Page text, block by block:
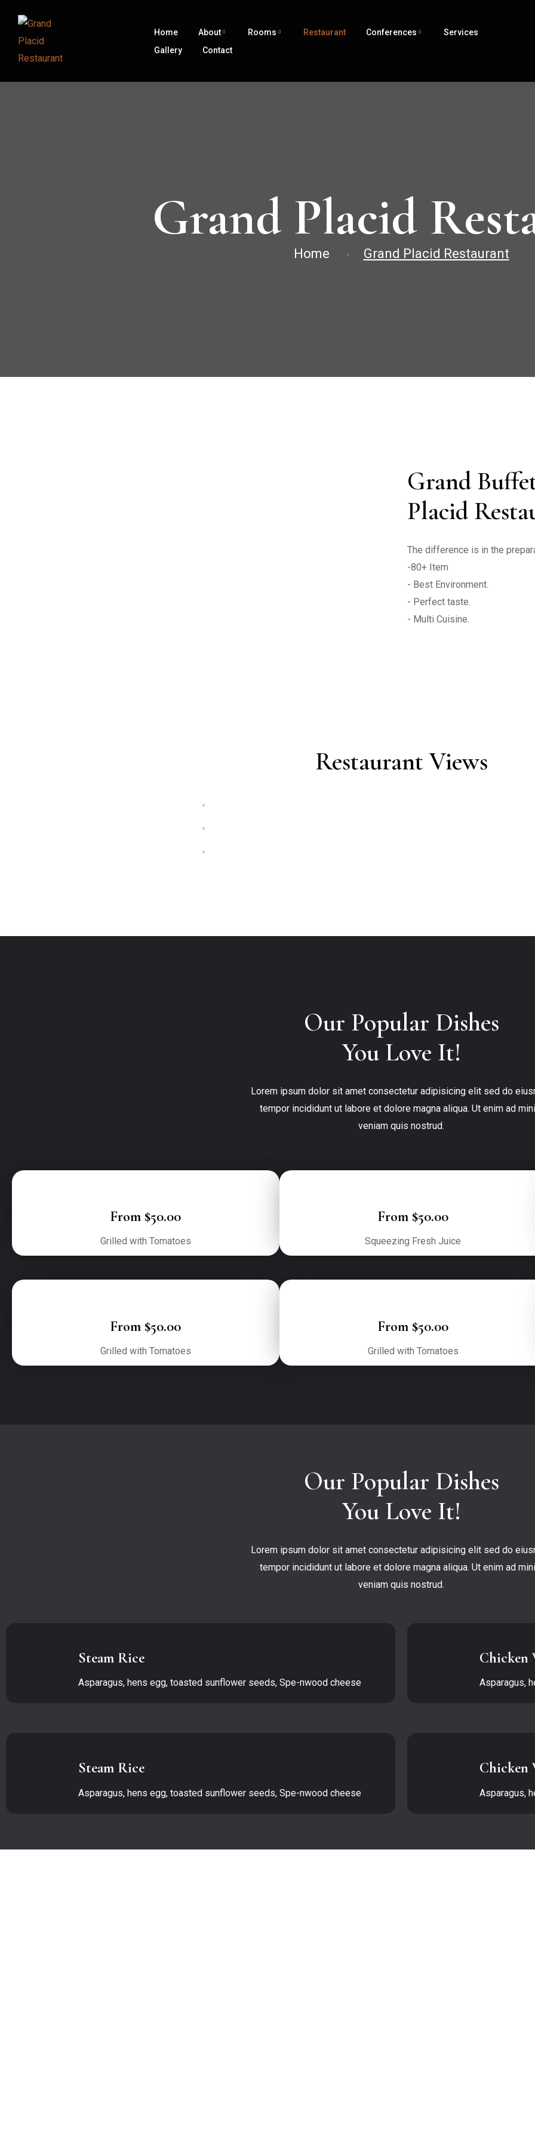
Home About Rooms Restaurant Conferences
Services
Gallery
Contact
Grand Placid
Home Grand Placid Restaurant
Grand
Placid
The difference is in the
-80+ Item
- Best Environment.
- Perfect taste.
Restaurant Views
Our Popular Dishes
You Love It!
Lorem ipsum dolor sit amet consectetur adipisicing elit sed do
tempor incididunt ut labore et dolore magna aliqua. Ut enim ad
veniam quis nostrud.
From $50.00
Grilled with Tomatoes
From $50.00
Squeezing Fresh Juice
From $50.00
Grilled with Tomatoes
From $50.00
Grilled with Tomatoes
Our Popular Dishes
You Love It!
Lorem ipsum dolor sit amet consectetur adipisicing elit sed do
tempor incididunt ut labore et dolore magna aliqua. Ut enim ad
veniam quis nostrud.
Steam Rice
Asparagus, hens egg, toasted sunflower seeds, Spe-nwood cheese
Chicken
Asparagus,
Steam Rice
Asparagus, hens egg, toasted sunflower seeds, Spe-nwood cheese
Chicken
Asparagus,